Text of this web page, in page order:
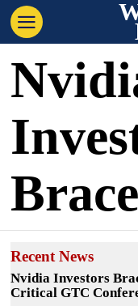
Brace
Recent News
Nvidia Investors
Critical GTC